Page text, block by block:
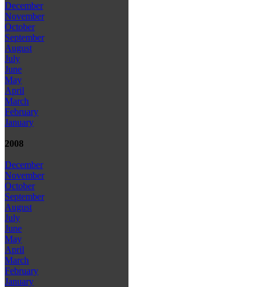
December
November
October
September
August
July
June
May
April
March
February
January
2008
December
November
October
September
August
July
June
May
April
March
February
January